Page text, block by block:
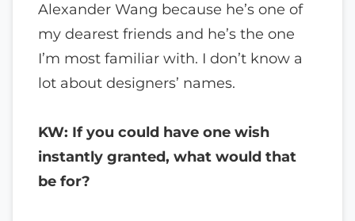
Alexander Wang because he’s one of
my dearest friends and he’s the one
I’m most familiar with. I don’t know a
lot about designers’ names.
KW: If you could have one wish
instantly granted, what would that
be for?